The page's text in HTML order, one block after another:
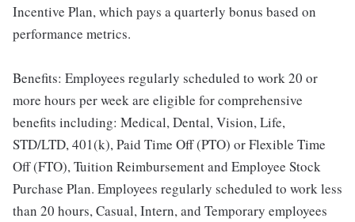
Incentive Plan, which pays a quarterly bonus based on
performance metrics.
Benefits: Employees regularly scheduled to work 20 or
more hours per week are eligible for comprehensive
benefits including: Medical, Dental, Vision, Life,
STD/LTD, 401(k), Paid Time Off (PTO) or Flexible Time
Off (FTO), Tuition Reimbursement and Employee Stock
Purchase Plan. Employees regularly scheduled to work less
than 20 hours, Casual, Intern, and Temporary employees